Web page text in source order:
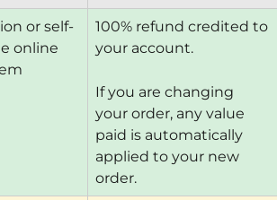
or self-
online
100% refund credited to
your account.
If you are changing
your order, any value
paid is automatically
applied to your new
order.